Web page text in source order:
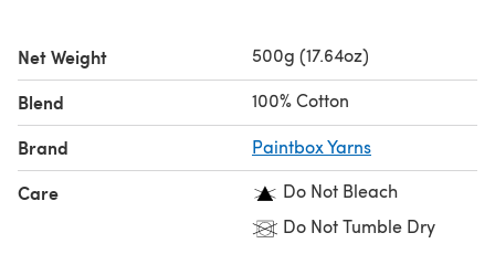
Jewels
Dark Aubergine (649), Tea rose (643), Grass green
(630), Pansy Purple (648), Lime Green (629), Pillar Red
(615), Royal Blue (641), Raspberry Pink (644), Kingfisher
Blue (635)
Net Weight 500g (17.64oz)
Blend 100% Cotton
Brand Paintbox Yarns
Care
Do Not Bleach
Do Not Tumble Dry